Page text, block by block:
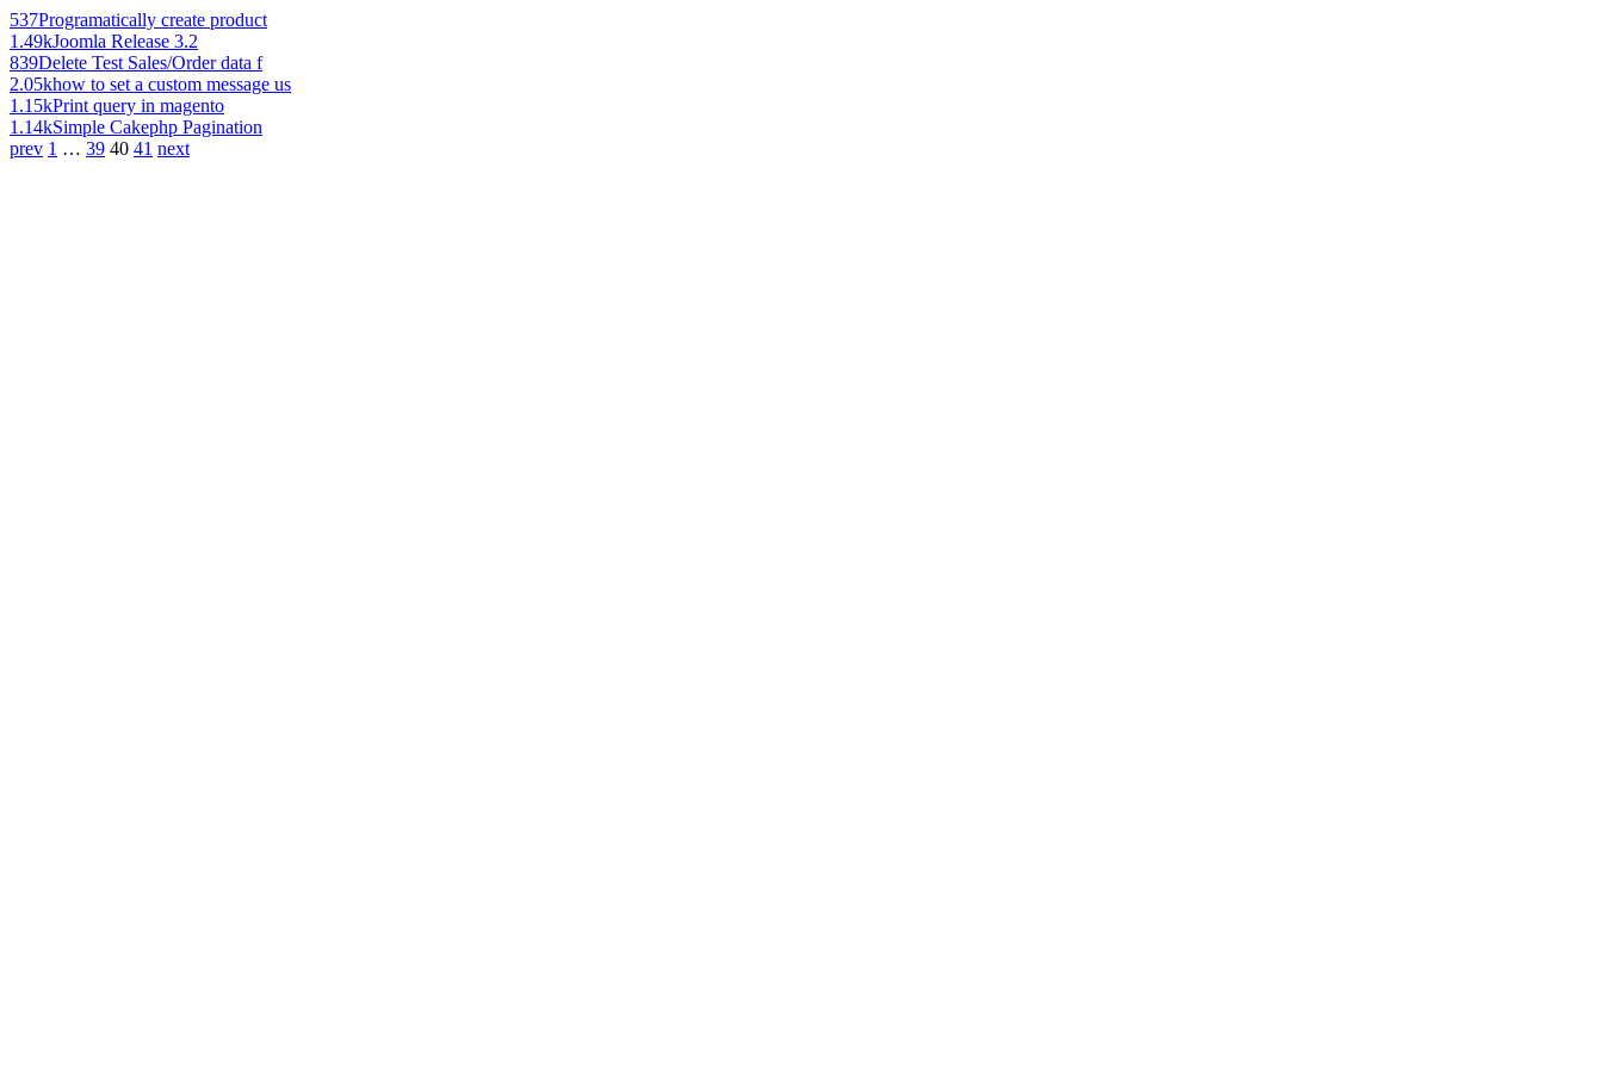
537Programatically create product
1.49kJoomla Release 3.2
839Delete Test Sales/Order data f
2.05khow to set a custom message us
1.15kPrint query in magento
1.14kSimple Cakephp Pagination
prev 1 … 39 40 41 next